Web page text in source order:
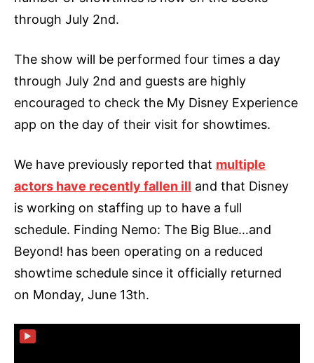
through July 2nd.
The show will be performed four times a day
through July 2nd and guests are highly
encouraged to check the My Disney Experience
app on the day of their visit for showtimes.
We have previously reported that multiple
actors have recently fallen ill and that Disney
is working on staffing up to have a full
schedule. Finding Nemo: The Big Blue…and
Beyond! has been operating on a reduced
showtime schedule since it officially returned
on Monday, June 13th.
▶